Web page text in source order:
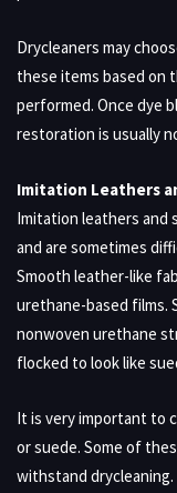
Drycleaners may
these items based on
performed. Once dye
restoration is usually
Imitation Leathers
Imitation leathers and
and are sometimes
Smooth leather-like
urethane-based films.
nonwoven urethane
flocked to look like
It is very important to
or suede. Some of
withstand